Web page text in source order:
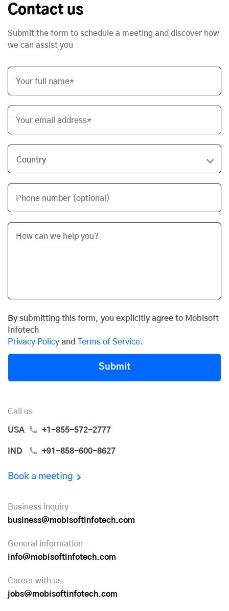
Contact us
Submit the form to schedule a meeting and discover how
we can assist you
Your full name*
Your email address*
Phone number (optional)
By submitting this form, you explicitly agree to Mobisoft
Infotech
Privacy Policy and Terms of Service.
Submit
Call us
USA +1-855-572-2777
IND +91-858-600-8627
Book a meeting
Business inquiry
business@mobisoftinfotech.com
General information
info@mobisoftinfotech.com
Career with us
jobs@mobisoftinfotech.com